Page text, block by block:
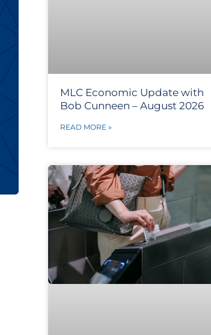
MLC Economic Update with
Bob Cunneen – August 2026
READ MORE »